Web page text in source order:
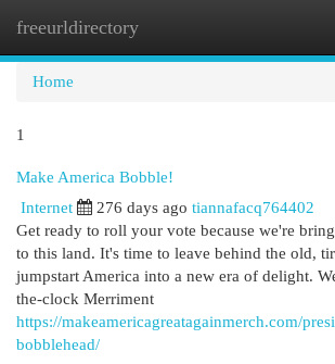
freeurldirectory
Home
1
Make America Bobble!
Internet 276 days ago tiannafacq764402
Get ready to roll your vote because we're
to this land. It's time to leave behind the old,
jumpstart America into a new era of delight.
the-clock Merriment
https://makeamericagreatagainmerch.com/
bobblehead/